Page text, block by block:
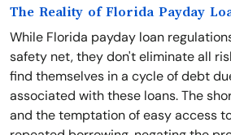
The Reality of Florida Payday
While Florida payday loan
safety net, they don't eliminate all
find themselves in a cycle of debt
associated with these loans. The
and the temptation of easy access